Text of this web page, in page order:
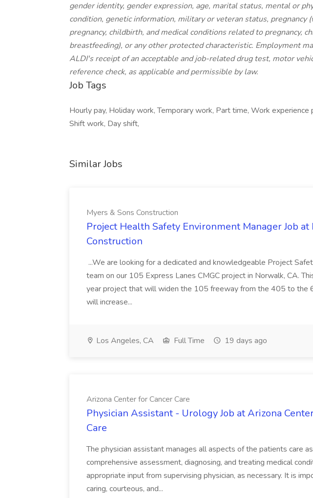
gender identity, gender expression, age, marital status, mental or
condition, genetic information, military or veteran status, pregnancy
pregnancy, childbirth, and medical conditions related to pregnancy,
breastfeeding), or any other protected characteristic. Employment
ALDI's receipt of an acceptable and job-related drug test, motor
reference check, as applicable and permissible by law.
Job Tags
Hourly pay, Holiday work, Temporary work, Part time, Work experience
Shift work, Day shift,
Similar Jobs
Myers & Sons Construction
Project Health Safety Environment Manager Job at
Construction
...We are looking for a dedicated and knowledgeable Project
team on our 105 Express Lanes CMGC project in Norwalk, CA.
year project that will widen the 105 freeway from the 405 to the
will increase...
Los Angeles, CA Full Time 19 days ago
Arizona Center for Cancer Care
Physician Assistant - Urology Job at Arizona
Care
The physician assistant manages all aspects of the patients care
comprehensive assessment, diagnosing, and treating medical
appropriate input from supervising physician, as necessary. It is
caring, courteous, and...